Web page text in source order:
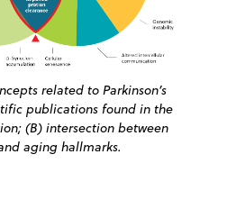
related to Parkinson’s
publications found in the
(B) intersection between
aging hallmarks.